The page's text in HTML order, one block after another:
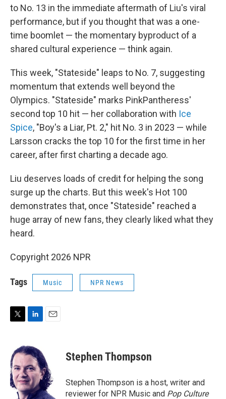
to No. 13 in the immediate aftermath of Liu's viral
performance, but if you thought that was a one-
time boomlet — the momentary byproduct of a
shared cultural experience — think again.
This week, "Stateside" leaps to No. 7, suggesting
momentum that extends well beyond the
Olympics. "Stateside" marks PinkPantheress'
second top 10 hit — her collaboration with Ice
Spice, "Boy's a Liar, Pt. 2," hit No. 3 in 2023 — while
Larsson cracks the top 10 for the first time in her
career, after first charting a decade ago.
Liu deserves loads of credit for helping the song
surge up the charts. But this week's Hot 100
demonstrates that, once "Stateside" reached a
huge array of new fans, they clearly liked what they
heard.
Copyright 2026 NPR
Tags Music NPR News
t
t
e
r
n
k
e
d
I
n
l
Stephen Thompson
Stephen Thompson is a host, writer and
reviewer for NPR Music and Pop Culture